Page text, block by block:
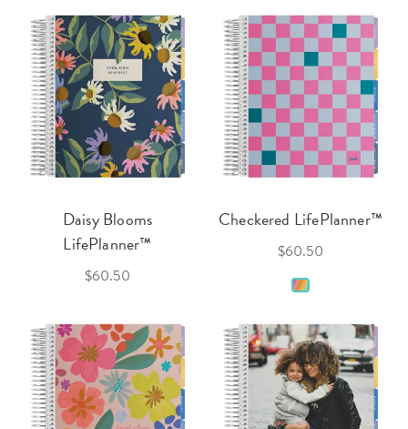
Daisy Blooms
LifePlanner™
$60.50
Checkered LifePlanner™
$60.50